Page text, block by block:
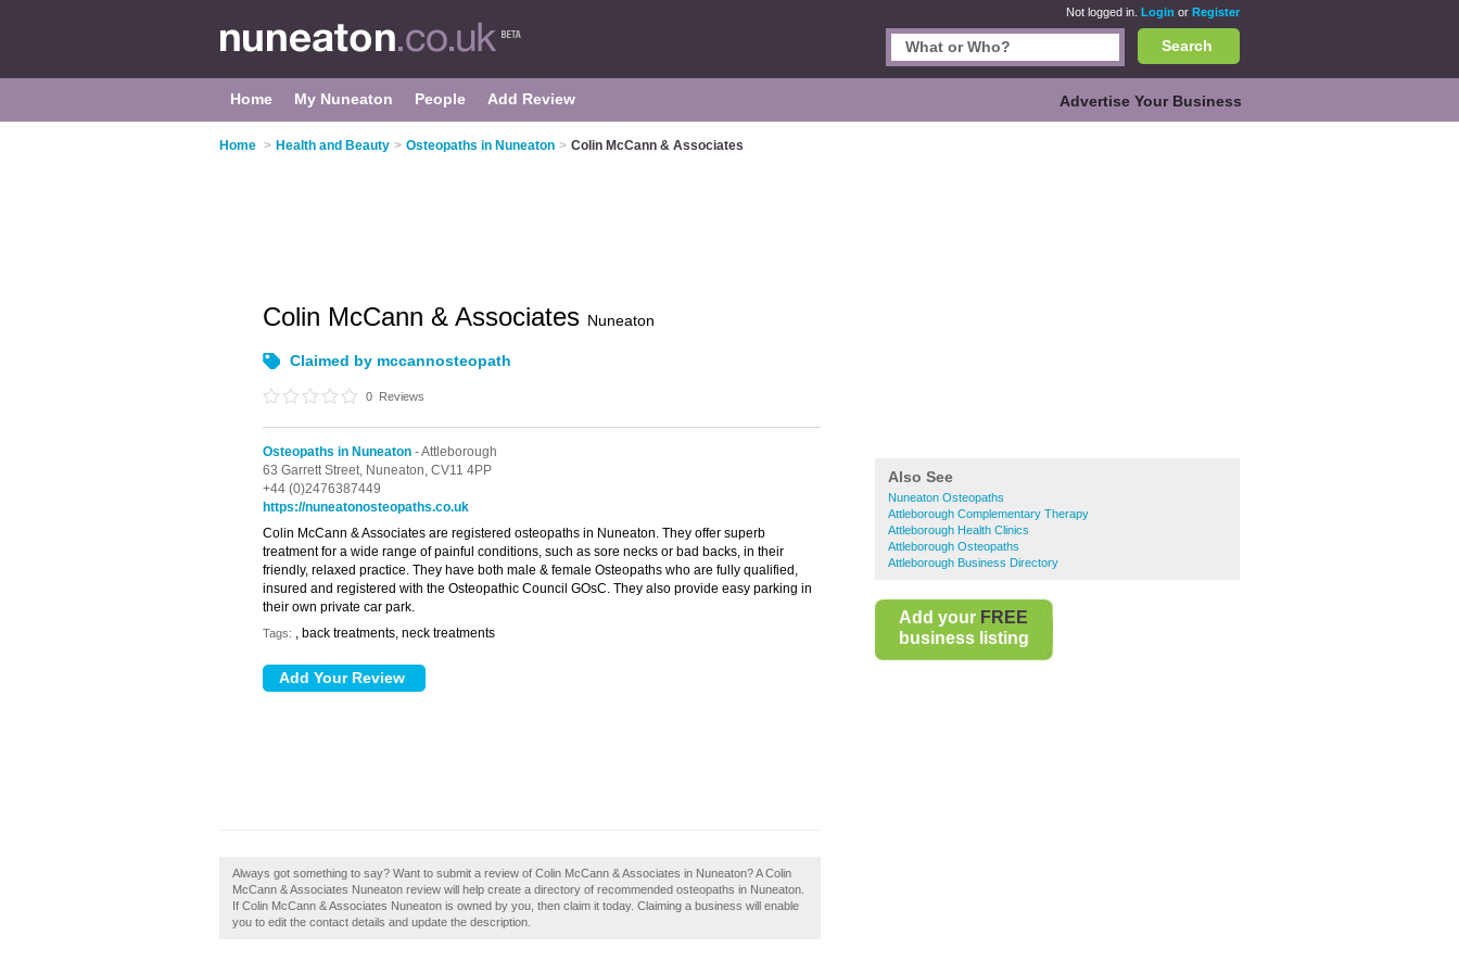
Not logged in. Login or Register
Search
Home My Nuneaton People Add Review Advertise Your Business
Home > Health and Beauty > Osteopaths in Nuneaton > Colin McCann & Associates
Also See
Nuneaton Osteopaths
Attleborough Complementary Therapy
Attleborough Health Clinics
Attleborough Osteopaths
Attleborough Business Directory
Add your FREE
business listing
Colin McCann & Associates Nuneaton
Claimed by mccannosteopath
0 Reviews
Osteopaths in Nuneaton - Attleborough
63 Garrett Street, Nuneaton, CV11 4PP
+44 (0)2476387449
https://nuneatonosteopaths.co.uk
Colin McCann & Associates are registered osteopaths in Nuneaton. They offer superb
treatment for a wide range of painful conditions, such as sore necks or bad backs, in their
friendly, relaxed practice. They have both male & female Osteopaths who are fully qualified,
insured and registered with the Osteopathic Council GOsC. They also provide easy parking in
their own private car park.
Tags: , back treatments, neck treatments
Always got something to say? Want to submit a review of Colin McCann & Associates in Nuneaton? A Colin
McCann & Associates Nuneaton review will help create a directory of recommended osteopaths in Nuneaton.
If Colin McCann & Associates Nuneaton is owned by you, then claim it today. Claiming a business will enable
you to edit the contact details and update the description.